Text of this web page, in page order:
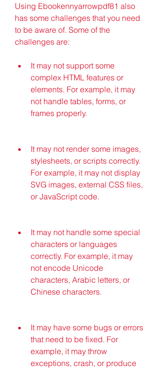
Using Ebookennyarrowpdf81 also
has some challenges that you need
to be aware of. Some of the
challenges are:
It may not support some
complex HTML features or
elements. For example, it may
not handle tables, forms, or
frames properly.
It may not render some images,
stylesheets, or scripts correctly.
For example, it may not display
SVG images, external CSS files,
or JavaScript code.
It may not handle some special
characters or languages
correctly. For example, it may
not encode Unicode
characters, Arabic letters, or
Chinese characters.
It may have some bugs or errors
that need to be fixed. For
example, it may throw
exceptions, crash, or produce